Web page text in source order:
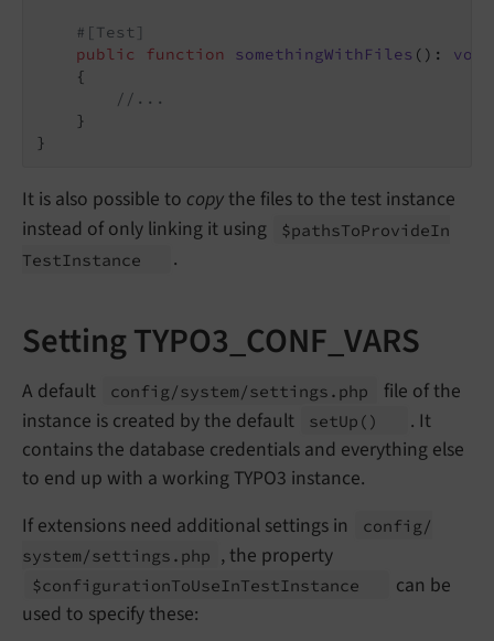
#[Test]
public
function somethingWithFiles () : void
{
//...
    }
It is also possible to copy the files to the test instance
instead of only linking it using
$pathsToProvideIn
TestInstance .
Setting TYPO3_CONF_VARS
A default config/system/settings. php
file of the
instance is created by the default
setUp ()
. It
contains the database credentials and everything else
to end up with a working TYPO3 instance.
If extensions need additional settings in
config/
system/settings. php , the property
$configurationToUseInTestInstance
can be
used to specify these: